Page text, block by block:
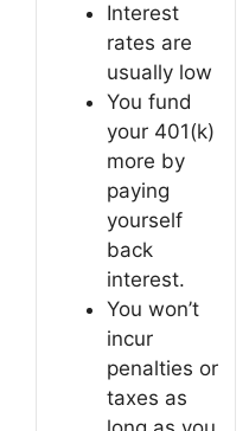
Interest
rates are
usually low
You fund
your 401(k)
more by
paying
yourself
back
interest.
You won’t
incur
penalties or
taxes as